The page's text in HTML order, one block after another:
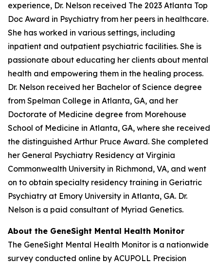
experience, Dr. Nelson received The 2023 Atlanta Top
Doc Award in Psychiatry from her peers in healthcare.
She has worked in various settings, including
inpatient and outpatient psychiatric facilities. She is
passionate about educating her clients about mental
health and empowering them in the healing process.
Dr. Nelson received her Bachelor of Science degree
from Spelman College in Atlanta, GA, and her
Doctorate of Medicine degree from Morehouse
School of Medicine in Atlanta, GA, where she received
the distinguished Arthur Pruce Award. She completed
her General Psychiatry Residency at Virginia
Commonwealth University in Richmond, VA, and went
on to obtain specialty residency training in Geriatric
Psychiatry at Emory University in Atlanta, GA. Dr.
Nelson is a paid consultant of Myriad Genetics.
About the GeneSight Mental Health Monitor
The GeneSight Mental Health Monitor is a nationwide
survey conducted online by ACUPOLL Precision